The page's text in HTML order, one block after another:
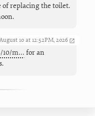
replacing the toilet.
August 10 at 12:52PM, 2026
10/m… for an